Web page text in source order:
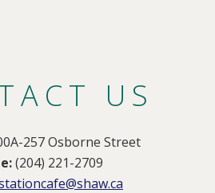
US
257 Osborne Street
(204) 221-2709